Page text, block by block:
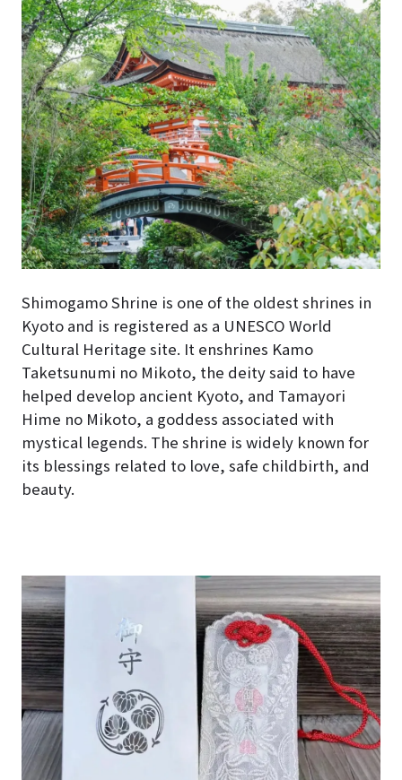
Shimogamo Shrine is one of the oldest shrines in
Kyoto and is registered as a UNESCO World
Cultural Heritage site. It enshrines Kamo
Taketsunumi no Mikoto, the deity said to have
helped develop ancient Kyoto, and Tamayori
Hime no Mikoto, a goddess associated with
mystical legends. The shrine is widely known for
its blessings related to love, safe childbirth, and
beauty.